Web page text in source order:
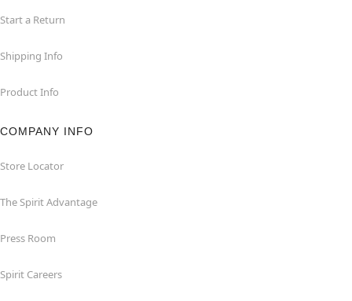
Start a Return
Shipping Info
Product Info
COMPANY INFO
Store Locator
The Spirit Advantage
Press Room
Spirit Careers